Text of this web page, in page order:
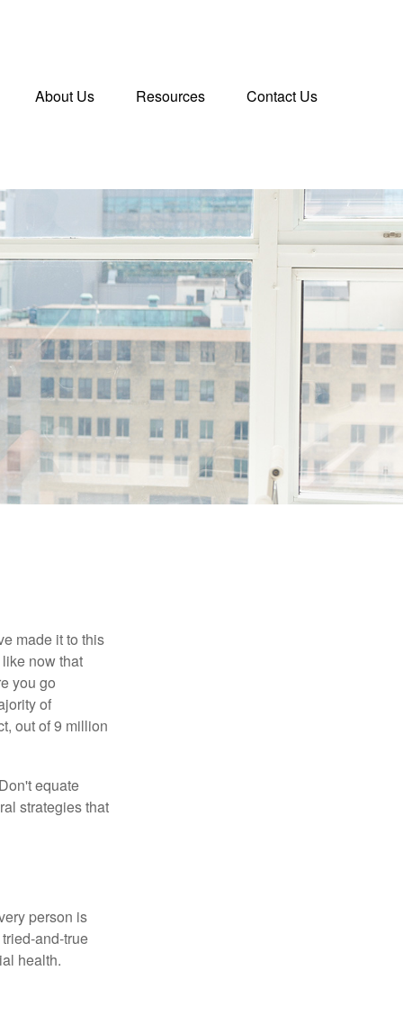
About Us Resources Contact Us
made it to this
now that
you go
of
out of 9 million
equate
strategies that
person is
and-true
health.